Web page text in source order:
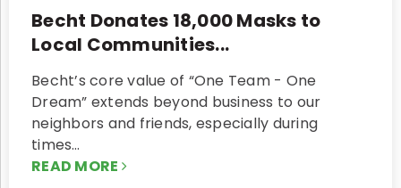
Becht Donates 18,000 Masks to
Local Communities...
Becht’s core value of “One Team - One
Dream” extends beyond business to our
neighbors and friends, especially during
times…
READ MORE